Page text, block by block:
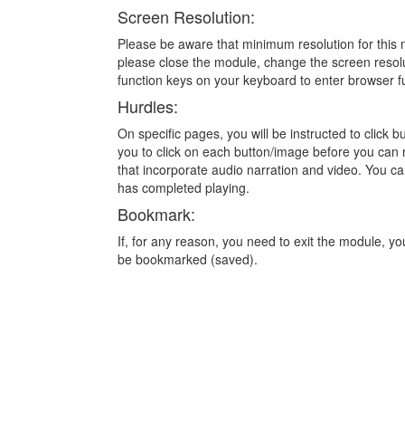
Screen Resolution:
Please be aware that minimum resolution for
please close the module, change the screen
function keys on your keyboard to enter browser
Hurdles:
On specific pages, you will be instructed to click
you to click on each button/image before you
that incorporate audio narration and video. You
has completed playing.
Bookmark:
If, for any reason, you need to exit the module,
be bookmarked (saved).